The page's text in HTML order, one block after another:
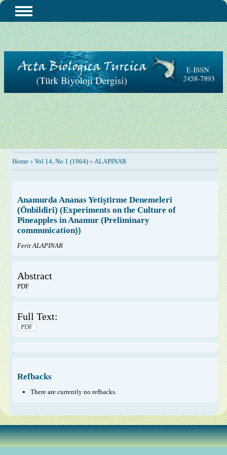
Home> Vol 14, No 1 (1964)> ALAPINAR
Anamurda Ananas Yetiştirme Denemeleri
(Önbildiri) (Experiments on the Culture of
Pineapples in Anamur (Preliminary
communication))
Ferit ALAPINAR
Abstract
PDF
Full Text:
PDF
Refbacks
There are currently no refbacks.